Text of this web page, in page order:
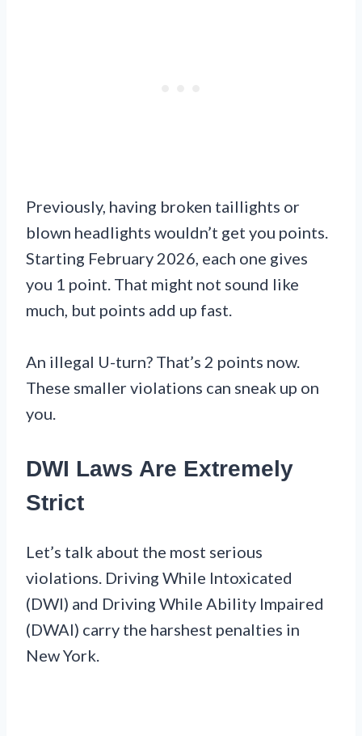
Previously, having broken taillights or
blown headlights wouldn’t get you points.
Starting February 2026, each one gives
you 1 point. That might not sound like
much, but points add up fast.
An illegal U-turn? That’s 2 points now.
These smaller violations can sneak up on
you.
DWI Laws Are Extremely
Strict
Let’s talk about the most serious
violations. Driving While Intoxicated
(DWI) and Driving While Ability Impaired
(DWAI) carry the harshest penalties in
New York.